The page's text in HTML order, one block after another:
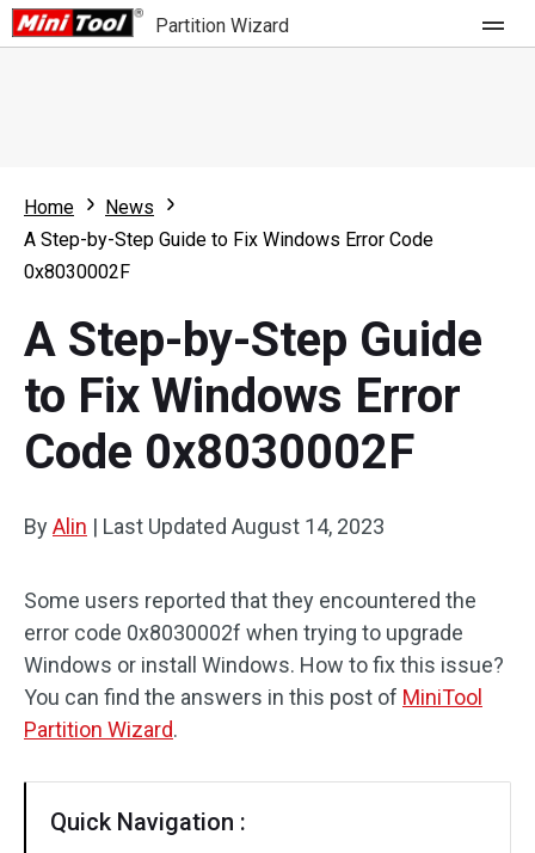
Partition Wizard
Partition Wizard Free
Partition Wizard Pro
For Business
What's New
Comparison
User Manual
Resize Partition
Clone Disk
Home
News
A Step-by-Step Guide to Fix Windows Error Code
0x8030002F
A Step-by-Step Guide
to Fix Windows Error
Code 0x8030002F
ByAlin | Last Updated August 14, 2023
Some users reported that they encountered the
error code 0x8030002f when trying to upgrade
Windows or install Windows. How to fix this issue?
You can find the answers in this post of MiniTool
Partition Wizard.
Quick Navigation :